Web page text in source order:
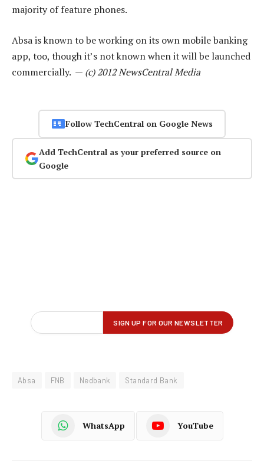
majority of feature phones.
Absa is known to be working on its own mobile banking
app, too, though it’s not known when it will be launched
commercially. — (c) 2012 NewsCentral Media
Follow TechCentral on Google News
Add TechCentral as your preferred source on
Google
Absa FNB Nedbank Standard Bank
WhatsApp YouTube